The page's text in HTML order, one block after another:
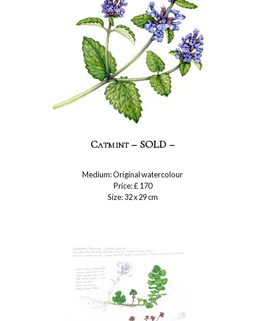
Catmint – SOLD –
Medium: Original watercolour
Price: £ 170
Size: 32 x 29 cm